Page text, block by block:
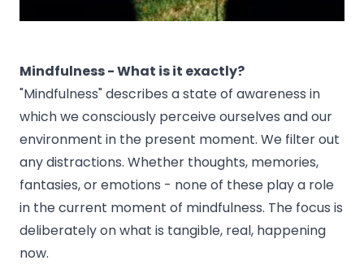
Mindfulness - What is it exactly?
"Mindfulness" describes a state of awareness in
which we consciously perceive ourselves and our
environment in the present moment. We filter out
any distractions. Whether thoughts, memories,
fantasies, or emotions - none of these play a role
in the current moment of mindfulness. The focus is
deliberately on what is tangible, real, happening
now.